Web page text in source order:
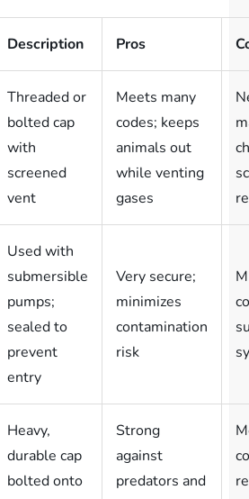
Description Pros
Threaded or
bolted cap
with
screened
vent
Meets many
codes; keeps
animals out
while venting
gases
Used with
submersible
pumps;
sealed to
prevent
entry
Very secure;
minimizes
contamination
risk
Heavy,
durable cap
bolted onto
Strong
against
predators and